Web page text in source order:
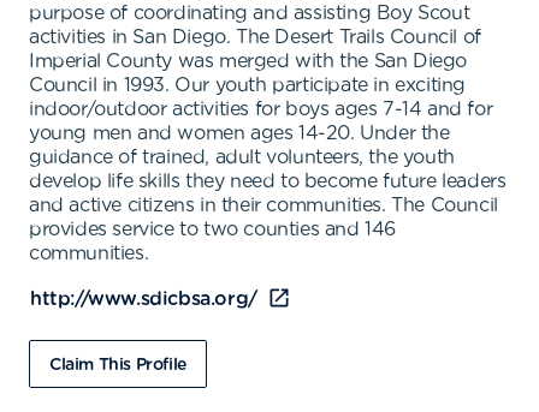
purpose of coordinating and assisting Boy Scout
activities in San Diego. The Desert Trails Council of
Imperial County was merged with the San Diego
Council in 1993. Our youth participate in exciting
indoor/outdoor activities for boys ages 7-14 and for
young men and women ages 14-20. Under the
guidance of trained, adult volunteers, the youth
develop life skills they need to become future leaders
and active citizens in their communities. The Council
provides service to two counties and 146
communities.
http://www.sdicbsa.org/
Claim This Profile